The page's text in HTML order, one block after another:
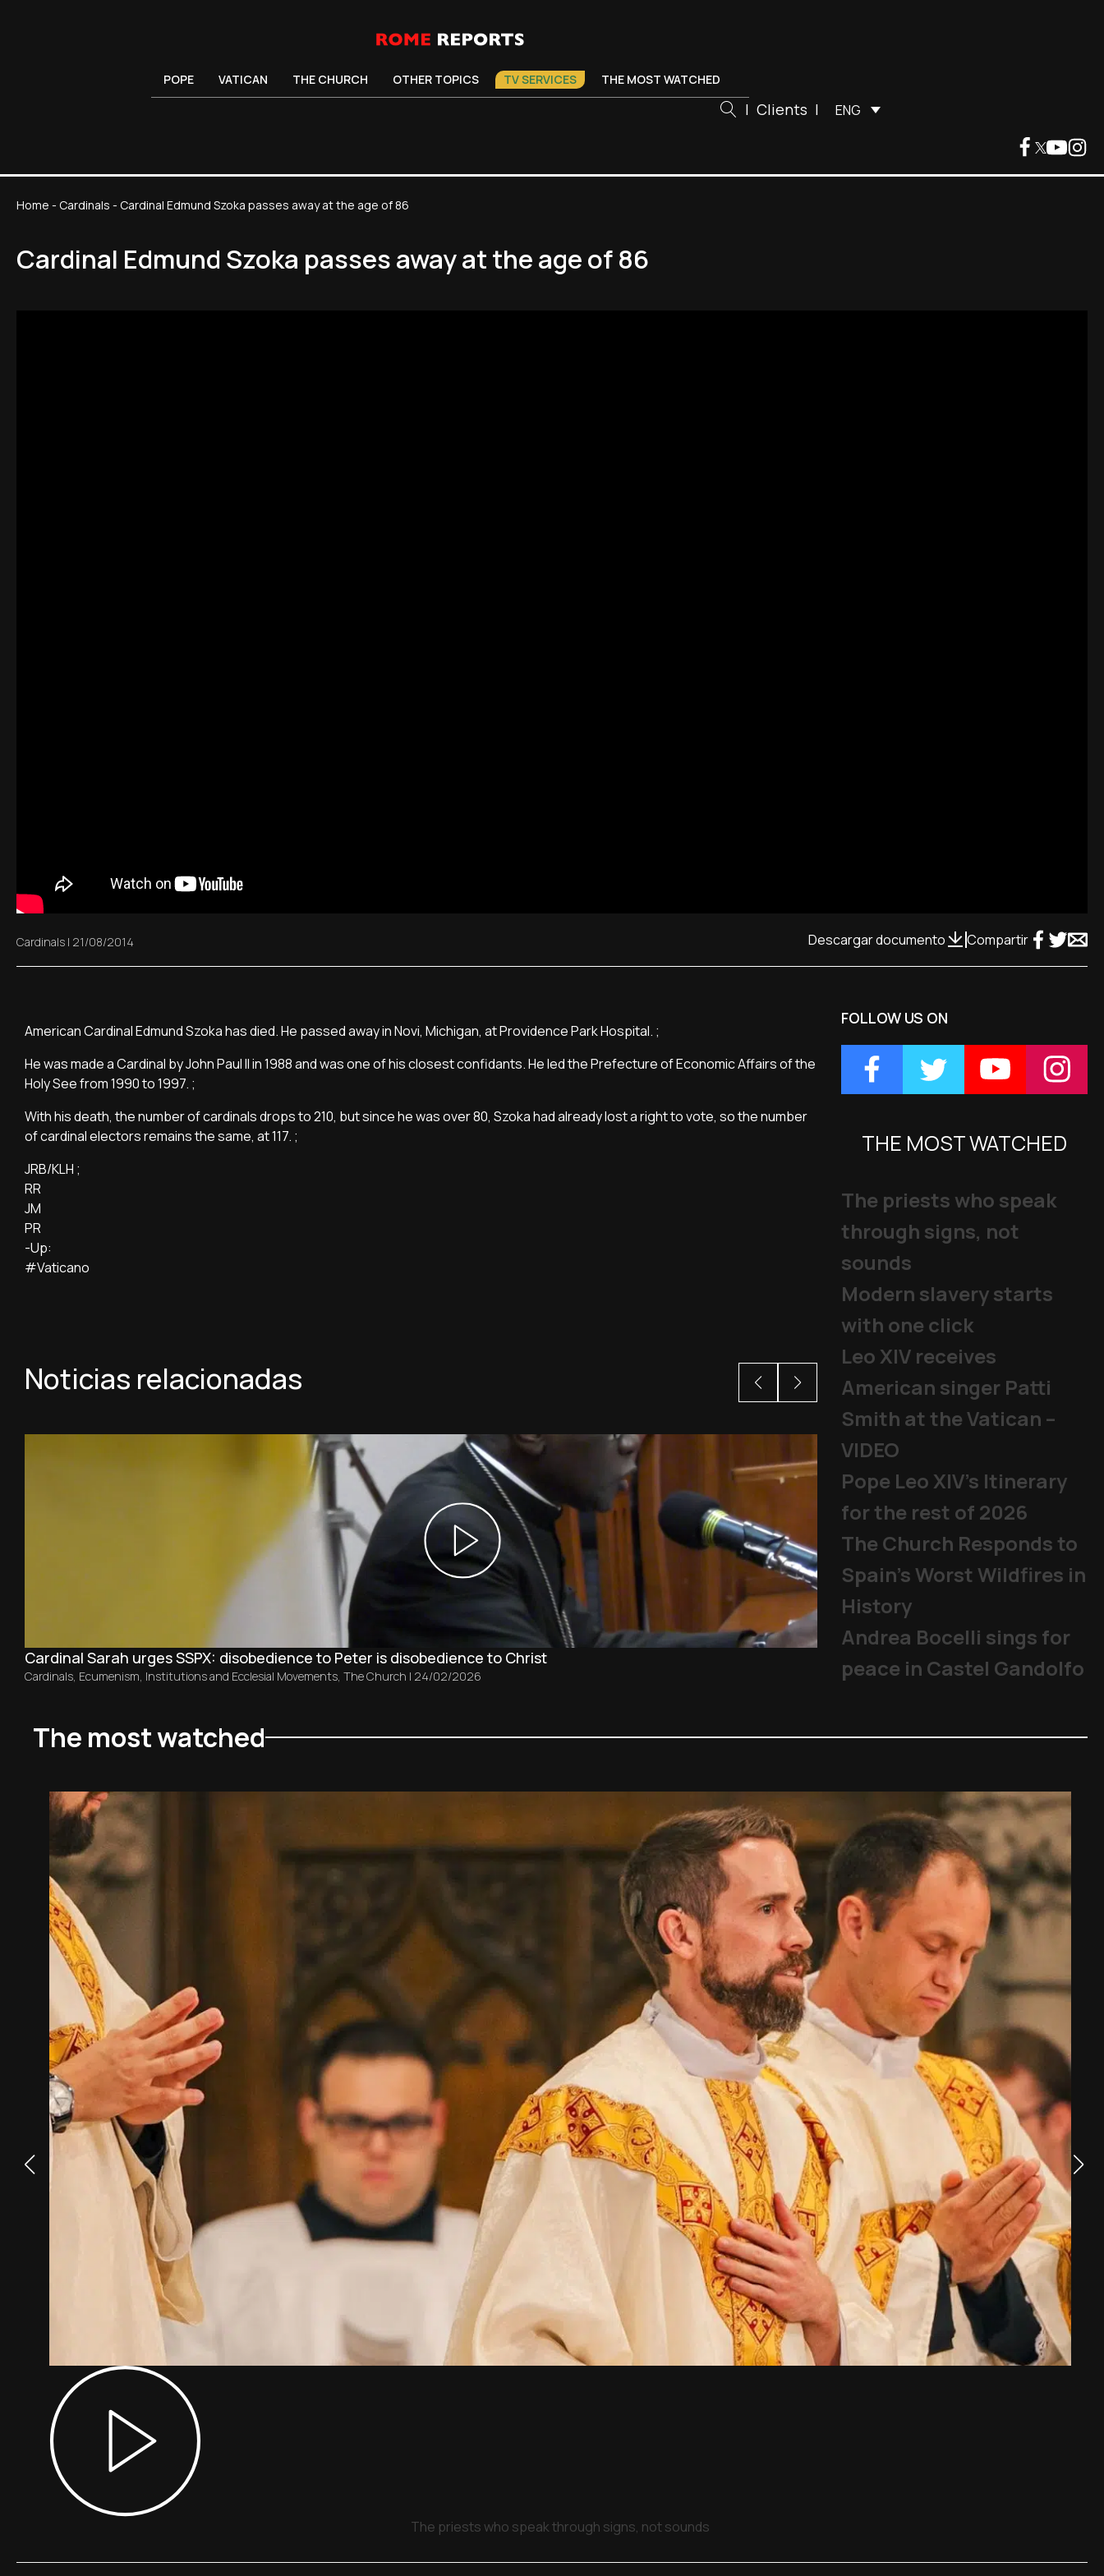
POPE VATICAN THE CHURCH OTHER TOPICS TV SERVICES THE MOST WATCHED
| Clients | ENG
Home - Cardinals - Cardinal Edmund Szoka passes away at the age of 86
Cardinal Edmund Szoka passes away at the age of 86
Cardinals | 21/08/2014 Descargar documento Compartir
American Cardinal Edmund Szoka has died. He passed away in Novi, Michigan, at Providence Park Hospital. ;
He was made a Cardinal by John Paul II in 1988 and was one of his closest confidants. He led the Prefecture of Economic Affairs of the
Holy See from 1990 to 1997. ;
With his death, the number of cardinals drops to 210, but since he was over 80, Szoka had already lost a right to vote, so the number
of cardinal electors remains the same, at 117. ;
JRB/KLH ;
RR
JM
PR
-Up:
#Vaticano
Noticias relacionadas
Cardinal Sarah urges SSPX: disobedience to Peter is disobedience to Christ
Cardinals Ecumenism Institutions and Ecclesial Movements The Church | 24/02/2026
Becciu Case: Appeal trial
The Church ,Cardinals,Other Topics
FOLLOW US ON
THE MOST WATCHED
The priests who speak
through signs, not
sounds
Modern slavery starts
with one click
Leo XIV receives
American singer Patti
Smith at the Vatican –
VIDEO
Pope Leo XIV's Itinerary
for the rest of 2026
The Church Responds to
Spain’s Worst Wildfires in
History
Andrea Bocelli sings for
peace in Castel Gandolfo
The most watched
The priests who speak through signs, not sounds